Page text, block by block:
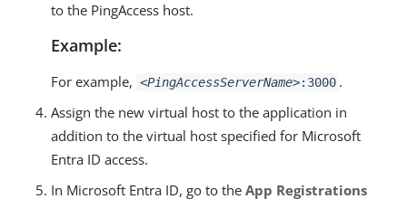
to the PingAccess host.
Example:
For example, <PingAccessServerName>:3000 .
Assign the new virtual host to the application in
addition to the virtual host specified for Microsoft
Entra ID access.
In Microsoft Entra ID, go to the App Registrations